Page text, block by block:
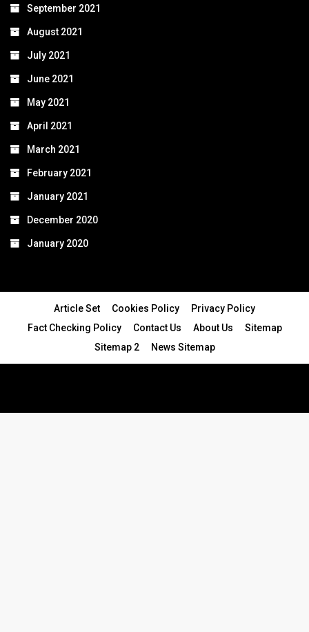
September 2021
August 2021
July 2021
June 2021
May 2021
April 2021
March 2021
February 2021
January 2021
December 2020
January 2020
Article Set Cookies Policy
Privacy Policy
Fact Checking Policy
Contact Us About Us
Sitemap
Sitemap 2
News Sitemap